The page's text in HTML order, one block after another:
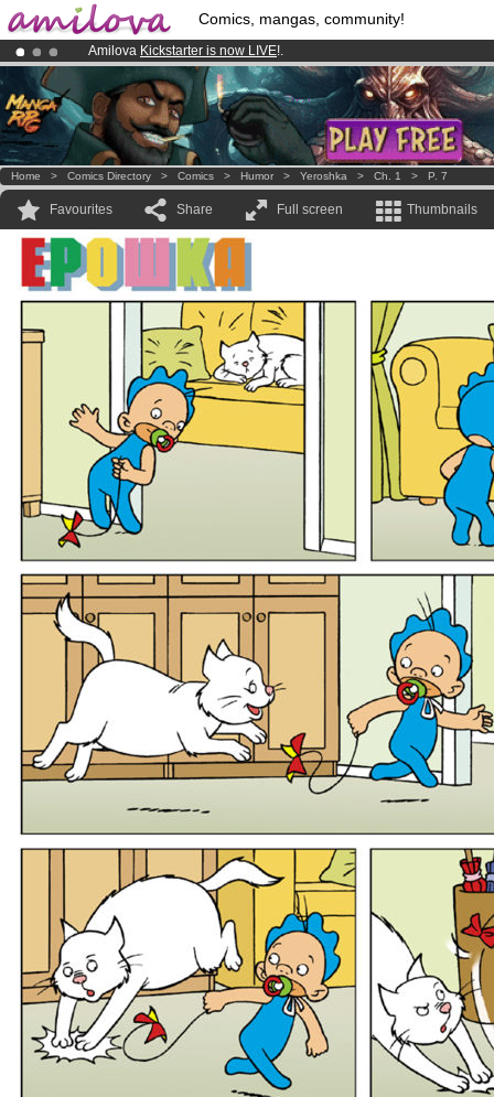
Comics, mangas, community!
Amilova Kickstarter is now LIVE!.
Already 134393membersand 1208comics & mangas!.
Premium membership from3.95 euros per month !Get membership
Home > Comics Directory > Comics > Humor > Yeroshka > Ch. 1 > P. 7
Favourites Share Full screen Thumbnails